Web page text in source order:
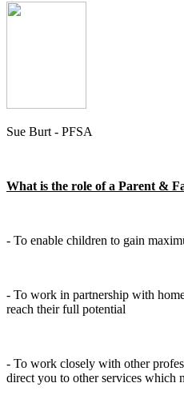
Sue Burt - PFSA
What is the role of a Parent &
- To enable children to gain
- To work in partnership with
reach their full potential
- To work closely with other
direct you to other services which